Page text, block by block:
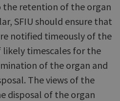
the retention of the organ
SFIU should ensure that
notified timeously of the
timescales for the
of the organ and
The views of the
disposal of the organ